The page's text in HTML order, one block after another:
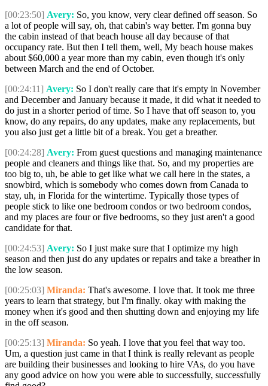
[00:23:50] Avery: So, you know, very clear defined off season. So
a lot of people will say, oh, that cabin's way better. I'm gonna buy
the cabin instead of that beach house all day because of that
occupancy rate. But then I tell them, well, My beach house makes
about $60,000 a year more than my cabin, even though it's only
between March and the end of October.
[00:24:11] Avery: So I don't really care that it's empty in November
and December and January because it made, it did what it needed to
do just in a shorter period of time. So I have that off season to, you
know, do any repairs, do any updates, make any replacements, but
you also just get a little bit of a break. You get a breather.
[00:24:28] Avery: From guest questions and managing maintenance
people and cleaners and things like that. So, and my properties are
too big to, uh, be able to get like what we call here in the states, a
snowbird, which is somebody who comes down from Canada to
stay, uh, in Florida for the wintertime. Typically those types of
people stick to like one bedroom condos or two bedroom condos,
and my places are four or five bedrooms, so they just aren't a good
candidate for that.
[00:24:53] Avery: So I just make sure that I optimize my high
season and then just do any updates or repairs and take a breather in
the low season.
[00:25:03] Miranda: That's awesome. I love that. It took me three
years to learn that strategy, but I'm finally. okay with making the
money when it's good and then shutting down and enjoying my life
in the off season.
[00:25:13] Miranda: So yeah. I love that you feel that way too.
Um, a question just came in that I think is really relevant as people
are building their businesses and looking to hire VAs, do you have
any good advice on how you were able to successfully, successfully